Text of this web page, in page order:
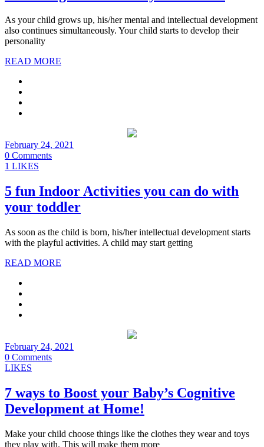
As your child grows up, his/her mental and intellectual development
also continues simultaneously. Your child starts to develop their
personality
READ MORE
February 24, 2021
0 Comments
1 LIKES
5 fun Indoor Activities you can do with
your toddler
As soon as the child is born, his/her intellectual development starts
with the playful activities. A child may start getting
READ MORE
February 24, 2021
0 Comments
LIKES
7 ways to Boost your Baby’s Cognitive
Development at Home!
Make your child choose things like the clothes they wear and toys
they play with. This will make them more